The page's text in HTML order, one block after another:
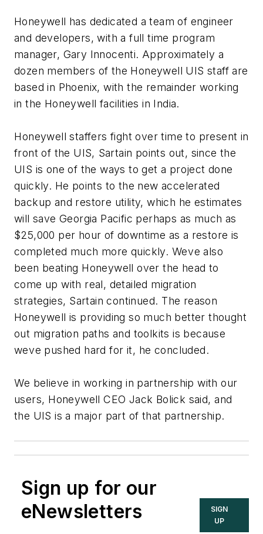
Honeywell has dedicated a team of engineer
and developers, with a full time program
manager, Gary Innocenti. Approximately a
dozen members of the Honeywell UIS staff are
based in Phoenix, with the remainder working
in the Honeywell facilities in India.
Honeywell staffers fight over time to present in
front of the UIS, Sartain points out, since the
UIS is one of the ways to get a project done
quickly. He points to the new accelerated
backup and restore utility, which he estimates
will save Georgia Pacific perhaps as much as
$25,000 per hour of downtime as a restore is
completed much more quickly. Weve also
been beating Honeywell over the head to
come up with real, detailed migration
strategies, Sartain continued. The reason
Honeywell is providing so much better thought
out migration paths and toolkits is because
weve pushed hard for it, he concluded.
We believe in working in partnership with our
users, Honeywell CEO Jack Bolick said, and
the UIS is a major part of that partnership.
Sign up for our
eNewsletters
SIGN
UP